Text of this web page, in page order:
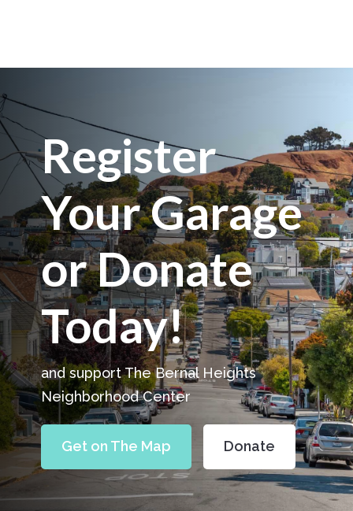
Register
Your Garage
or Donate
Today!
and support The Bernal Heights
Neighborhood Center
Get on The Map Donate